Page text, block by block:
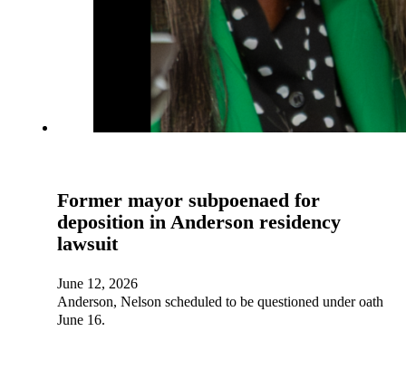
Former mayor subpoenaed for
deposition in Anderson residency
lawsuit
June 12, 2026
Anderson, Nelson scheduled to be questioned under oath
June 16.